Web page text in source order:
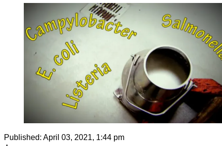
Published: April 03, 2021, 1:44 pm